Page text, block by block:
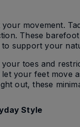
movement.
These
support your
toes and
let your feet move
out, these
Style